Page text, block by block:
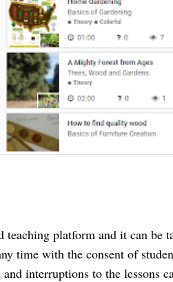
platform and it can be
time with the consent of
interruptions to the lessons